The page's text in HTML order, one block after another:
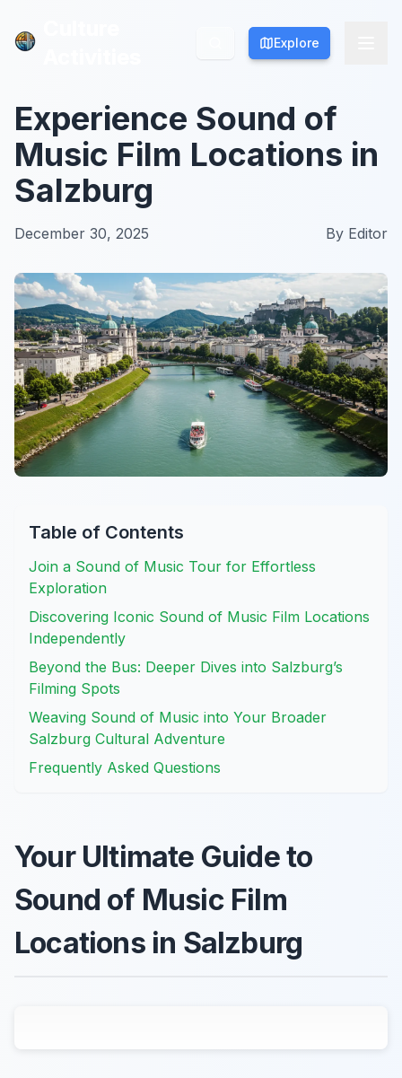
Explore
Explore
Experience Sound of
Music Film Locations in
Salzburg
December 30, 2025 By Editor
Table of Contents
Join a Sound of Music Tour for Effortless
Exploration
Discovering Iconic Sound of Music Film Locations
Independently
Beyond the Bus: Deeper Dives into Salzburg’s
Filming Spots
Weaving Sound of Music into Your Broader
Salzburg Cultural Adventure
Frequently Asked Questions
Your Ultimate Guide to
Sound of Music Film
Locations in Salzburg